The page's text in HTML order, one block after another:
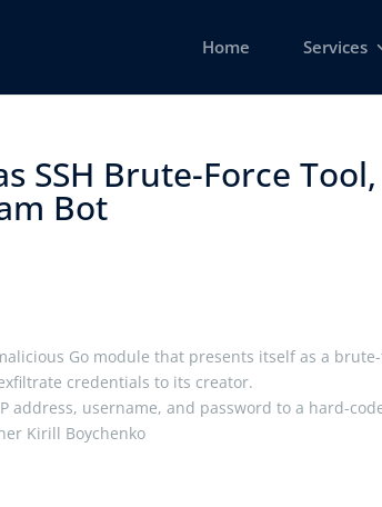
Home Services
SSH Brute-Force Tool,
Bot
Go module that presents itself as a
credentials to its creator.
address, username, and password to a hard-
Kirill Boychenko